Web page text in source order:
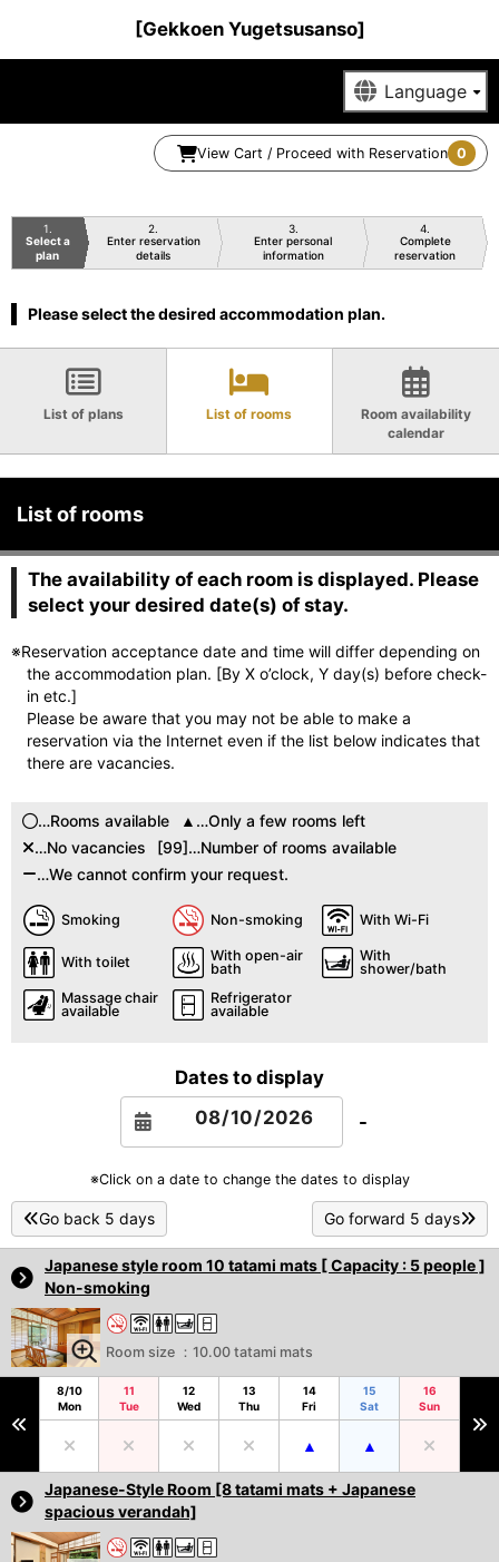
[Gekkoen Yugetsusanso]
View Cart / Proceed with Reservation 0
1
Select a
plan
2
Enter reservation
details
3
Enter personal
information
4
Complete
reservation
Please select the desired accommodation plan.
List of plans List of rooms
Room availability
calendar
List of rooms
The availability of each room is displayed. Please
select your desired date(s) of stay.
※Reservation acceptance date and time will differ depending on
the accommodation plan. [By X o’clock, Y day(s) before check-
in etc.]
Please be aware that you may not be able to make a
reservation via the Internet even if the list below indicates that
there are vacancies.
…Rooms available
…Only a few rooms left
…No vacancies
[99]…Number of rooms available
…We cannot confirm your request.
Smoking Non-smoking With Wi-Fi
With toilet
With open-air
bath
With
shower/bath
Massage chair
available
Refrigerator
available
Dates to display
-
※Click on a date to change the dates to display
Go back 5 days Go forward 5 days
Japanese style room 10 tatami mats [ Capacity : 5 people ]
Non-smoking
Room size ：10.00 tatami mats
8/10
Mon
11
Tue
12
Wed
13
Thu
14
Fri
15
Sat
16
Sun
Japanese-Style Room [8 tatami mats + Japanese
spacious verandah]